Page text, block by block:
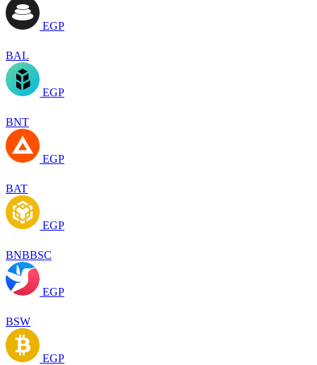
EGP
BAL
EGP
BNT
EGP
BAT
EGP
BNBBSC
EGP
BSW
EGP